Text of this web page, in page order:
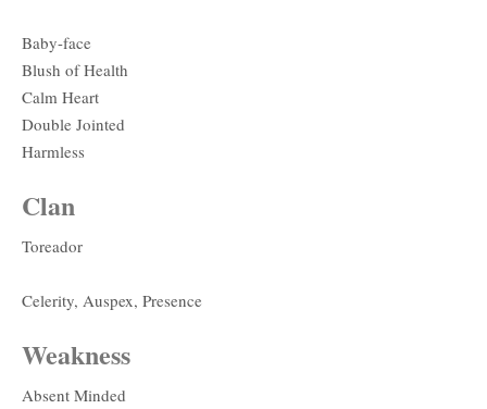
Baby-face
Blush of Health
Calm Heart
Double Jointed
Harmless
Clan
Toreador
Celerity, Auspex, Presence
Weakness
Absent Minded